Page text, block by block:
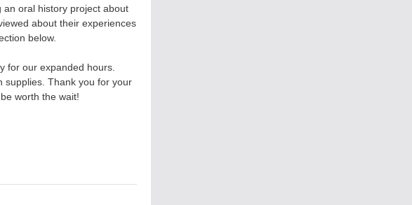
oral history project about
about their experiences
below.
for our expanded hours.
supplies. Thank you for your
worth the wait!